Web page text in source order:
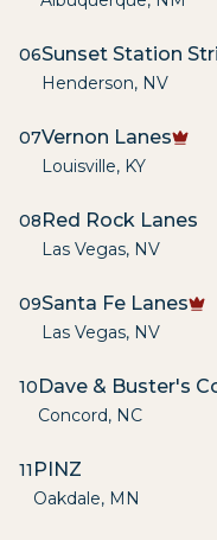
06Sunset Station
Henderson, NV
07Vernon Lanes
Louisville, KY
08Red Rock Lanes
Las Vegas, NV
09Santa Fe Lanes
Las Vegas, NV
10Dave & Buster's
Concord, NC
11 PINZ
Oakdale, MN